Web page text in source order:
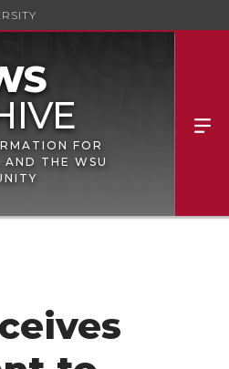
FOR
AND THE WSU